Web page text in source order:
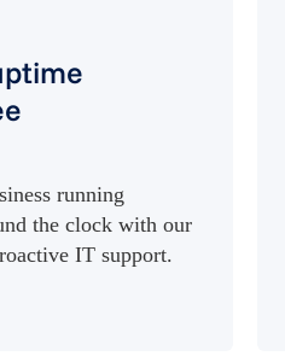
running
the clock with our
IT support.